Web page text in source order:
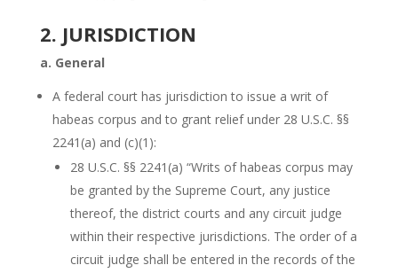
2. JURISDICTION
a. General
A federal court has jurisdiction to issue a writ of
habeas corpus and to grant relief under 28 U.S.C. §§
2241(a) and (c)(1):
28 U.S.C. §§ 2241(a) “Writs of habeas corpus may
be granted by the Supreme Court, any justice
thereof, the district courts and any circuit judge
within their respective jurisdictions. The order of a
circuit judge shall be entered in the records of the